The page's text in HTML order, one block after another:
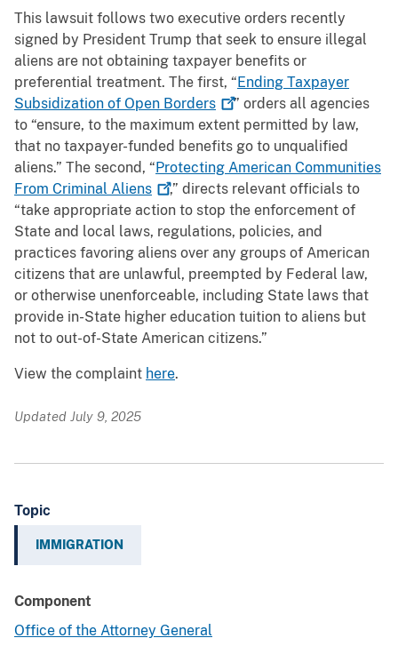
This lawsuit follows two executive orders recently
signed by President Trump that seek to ensure illegal
aliens are not obtaining taxpayer benefits or
preferential treatment. The first, “ Ending Taxpayer
Subsidization of Open Borders
” orders all agencies
to “ensure, to the maximum extent permitted by law,
that no taxpayer-funded benefits go to unqualified
aliens.” The second, “ Protecting American Communities
From Criminal Aliens
,” directs relevant officials to
“take appropriate action to stop the enforcement of
State and local laws, regulations, policies, and
practices favoring aliens over any groups of American
citizens that are unlawful, preempted by Federal law,
or otherwise unenforceable, including State laws that
provide in-State higher education tuition to aliens but
not to out-of-State American citizens.”
View the complaint here.
Updated July 9, 2025
Topic
IMMIGRATION
Component
Office of the Attorney General